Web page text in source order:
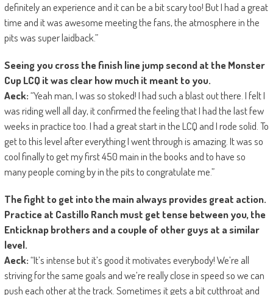
definitely an experience and it can be a bit scary too! But I had a great
time and it was awesome meeting the fans, the atmosphere in the
pits was super laidback.”
Seeing you cross the finish line jump second at the Monster
Cup LCQ it was clear how much it meant to you.
Aeck:“Yeah man, I was so stoked! I had such a blast out there. I felt I
was riding well all day, it confirmed the feeling that I had the last few
weeks in practice too. I had a great start in the LCQ and I rode solid. To
get to this level after everything I went through is amazing. It was so
cool finally to get my first 450 main in the books and to have so
many people coming by in the pits to congratulate me.”
The fight to get into the main always provides great action.
Practice at Castillo Ranch must get tense between you, the
Enticknap brothers and a couple of other guys at a similar
level.
Aeck:“It’s intense but it’s good it motivates everybody! We’re all
striving for the same goals and we’re really close in speed so we can
push each other at the track. Sometimes it gets a bit cutthroat and